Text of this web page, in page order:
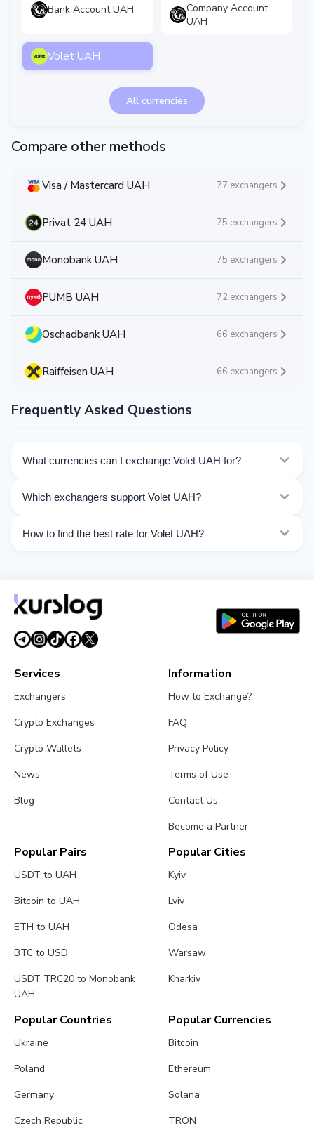
Bank Account UAH
Company Account
UAH
Volet UAH
All currencies
Compare other methods
Visa / Mastercard UAH 77 exchangers
Privat 24 UAH 75 exchangers
Monobank UAH 75 exchangers
PUMB UAH 72 exchangers
Oschadbank UAH 66 exchangers
Raiffeisen UAH 66 exchangers
Frequently Asked Questions
What currencies can I exchange Volet UAH for?
Choose the direction you need from the list on this
Which exchangers support Volet UAH?
operations.
How to find the best rate for Volet UAH?
time.
Services
Exchangers
Crypto Exchanges
Crypto Wallets
News
Blog
Information
How to Exchange?
FAQ
Privacy Policy
Terms of Use
Contact Us
Become a Partner
Popular Pairs
USDT to UAH
Bitcoin to UAH
ETH to UAH
BTC to USD
USDT TRC20 to Monobank
UAH
Popular Cities
Kyiv
Lviv
Odesa
Warsaw
Kharkiv
Popular Countries
Ukraine
Poland
Germany
Czech Republic
Popular Currencies
Bitcoin
Ethereum
Solana
TRON